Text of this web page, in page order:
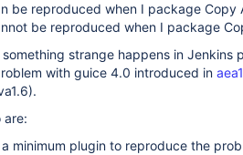
be reproduced when I package Copy
be reproduced when I package
strange happens in Jenkins
with guice 4.0 introduced in
are:
minimum plugin to reproduce the